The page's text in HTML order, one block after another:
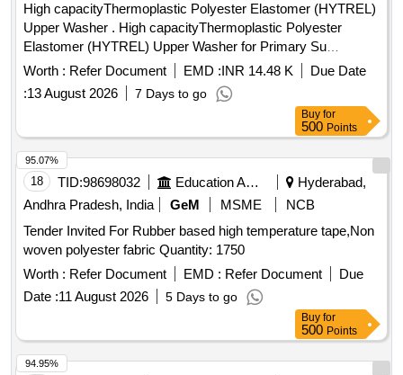
High capacityThermoplastic Polyester Elastomer (HYTREL)
Upper Washer . High capacityThermoplastic Polyester
Elastomer (HYTREL) Upper Washer for Primary Su
spension Drawing No.:-RDSO/CG-K4058 alt.(3)
Specification:- C-K409(Rev-3) [ Warranty Period: 30 Months
after the date of delivery ] ]
Worth : Refer Document EMD :INR 14.48 K
Due Date
:13 August 2026 7 Days to go
Buy for
500 Points
18 TID:98698032 Education And Research Institute
Hyderabad,
Andhra Pradesh, India
GeM MSME
NCB
Tender Invited For Rubber based high temperature tape,Non
woven polyester fabric Quantity: 1750
Worth : Refer Document EMD : Refer Document
Due
Date :11 August 2026 5 Days to go
95.07%
Buy for
500 Points
94.95%